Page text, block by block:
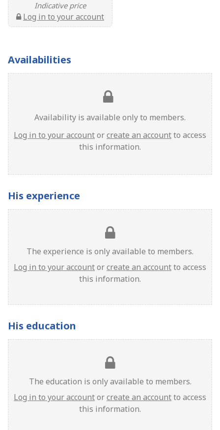
Indicative price
Log in to your account
Availabilities
Availability is available only to members.
Log in to your accountorcreate an accountto access
this information.
His experience
The experience is only available to members.
Log in to your accountorcreate an accountto access
this information.
His education
The education is only available to members.
Log in to your accountorcreate an accountto access
this information.